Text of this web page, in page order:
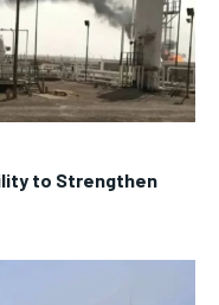
to Strengthen